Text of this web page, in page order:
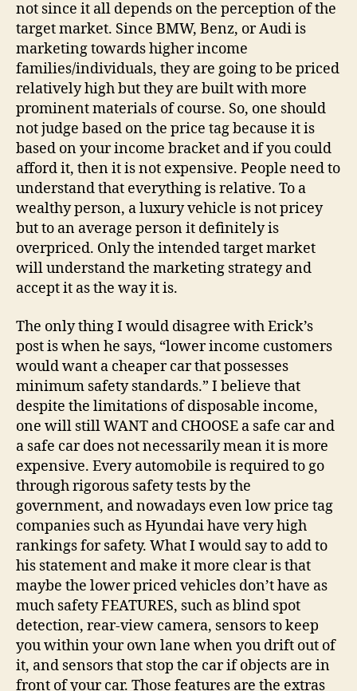
not since it all depends on the perception of the
target market. Since BMW, Benz, or Audi is
marketing towards higher income
families/individuals, they are going to be priced
relatively high but they are built with more
prominent materials of course. So, one should
not judge based on the price tag because it is
based on your income bracket and if you could
afford it, then it is not expensive. People need to
understand that everything is relative. To a
wealthy person, a luxury vehicle is not pricey
but to an average person it definitely is
overpriced. Only the intended target market
will understand the marketing strategy and
accept it as the way it is.
The only thing I would disagree with Erick’s
post is when he says, “lower income customers
would want a cheaper car that possesses
minimum safety standards.” I believe that
despite the limitations of disposable income,
one will still WANT and CHOOSE a safe car and
a safe car does not necessarily mean it is more
expensive. Every automobile is required to go
through rigorous safety tests by the
government, and nowadays even low price tag
companies such as Hyundai have very high
rankings for safety. What I would say to add to
his statement and make it more clear is that
maybe the lower priced vehicles don’t have as
much safety FEATURES, such as blind spot
detection, rear-view camera, sensors to keep
you within your own lane when you drift out of
it, and sensors that stop the car if objects are in
front of your car. Those features are the extras